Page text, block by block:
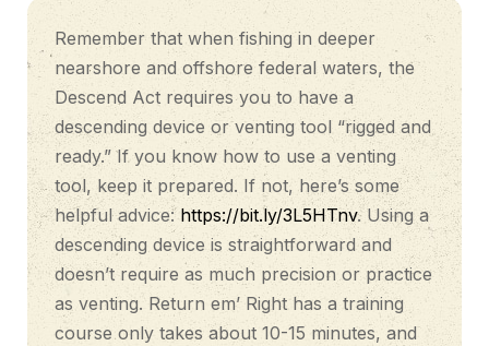
Remember that when fishing in deeper
nearshore and offshore federal waters, the
Descend Act requires you to have a
descending device or venting tool “rigged and
ready.” If you know how to use a venting
tool, keep it prepared. If not, here’s some
helpful advice: https://bit.ly/3L5HTnv. Using a
descending device is straightforward and
doesn’t require as much precision or practice
as venting. Return em’ Right has a training
course only takes about 10-15 minutes, and